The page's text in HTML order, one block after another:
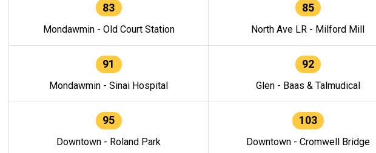
83
Mondawmin - Old Court Station
85
North Ave LR - Milford Mill
91
Mondawmin - Sinai Hospital
92
Glen - Baas & Talmudical
95
Downtown - Roland Park
103
Downtown - Cromwell Bridge